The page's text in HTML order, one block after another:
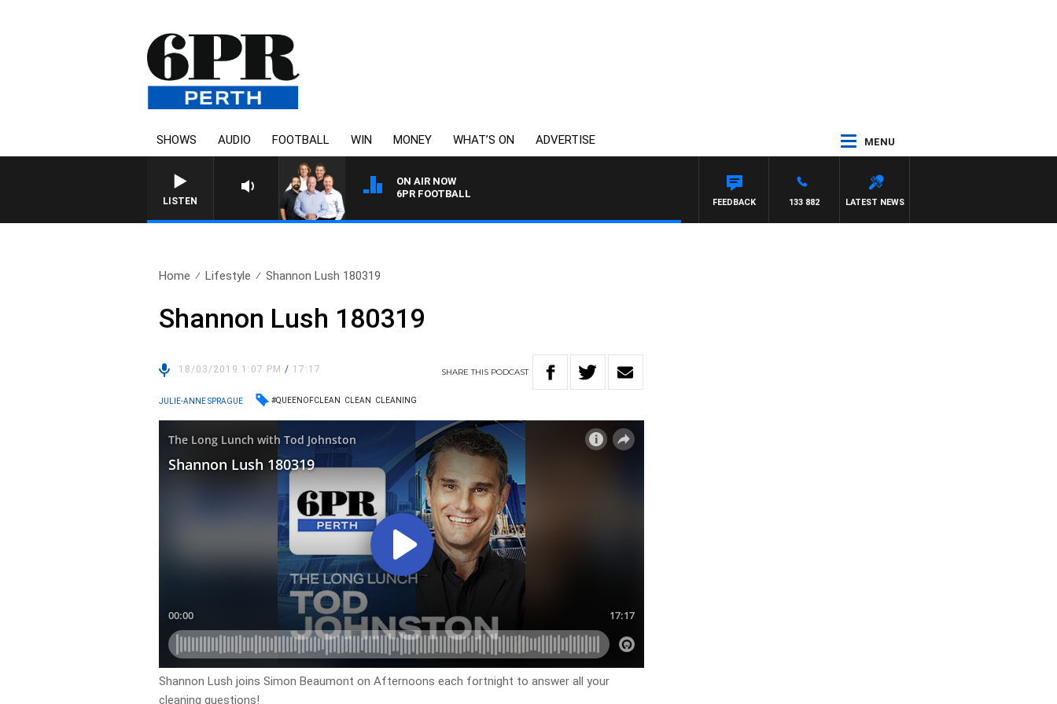
SHOWS AUDIO FOOTBALL WIN MONEY WHAT’S ON ADVERTISE MENU
LISTEN
ON AIR NOW
6PR FOOTBALL
LATEST NEWS
133 882
FEEDBACK
Home Lifestyle Shannon Lush 180319
Shannon Lush 180319
18/03/2019 1:07 PM/ 17:17 SHARETHIS PODCAST
JULIE-ANNE SPRAGUE #QUEENOFCLEAN CLEAN CLEANING
Shannon Lush joins Simon Beaumont on Afternoons each fortnight to answer all your
cleaning questions!